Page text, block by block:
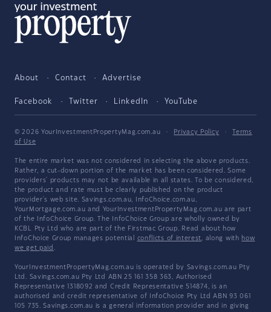
About Contact Advertise
Facebook Twitter LinkedIn YouTube
© 2026 YourInvestmentPropertyMag.com.au · Privacy Policy ·
Terms
of Use
The entire market was not considered in selecting the above products.
Rather, a cut-down portion of the market has been considered. Some
providers' products may not be available in all states. To be considered,
the product and rate must be clearly published on the product
provider's web site. Savings.com.au, InfoChoice.com.au,
YourMortgage.com.au and YourInvestmentPropertyMag.com.au are part
of the InfoChoice Group. The InfoChoice Group are wholly owned by
KCBL Pty Ltd who are part of the Firstmac Group. Read about how
InfoChoice Group manages potential conflicts of interest, along with how
we get paid .
YourInvestmentPropertyMag.com.au is operated by Savings.com.au Pty
Ltd. Savings.com.au Pty Ltd ABN 25 161 358 363, Authorised
Representative 1318092 and Credit Representative 514874, is an
authorised and credit representative of InfoChoice Pty Ltd ABN 93 061
105 735. Savings.com.au is a general information provider and in giving